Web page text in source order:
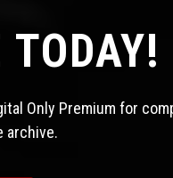
Only Premium for
archive.